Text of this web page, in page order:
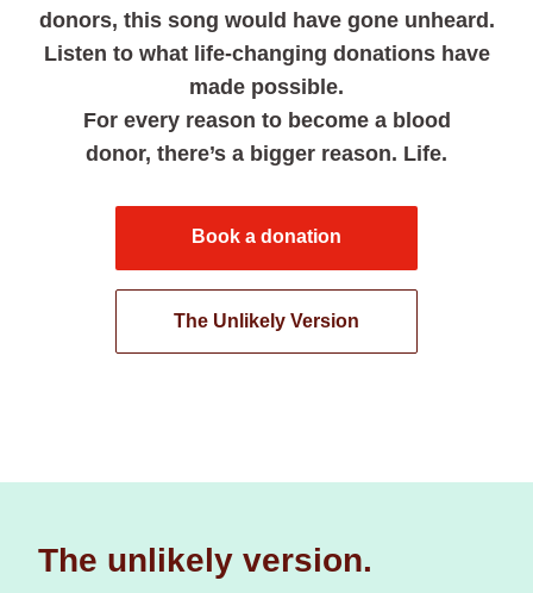
donors, this song would have gone unheard.
Listen to what life-changing donations have
made possible.
For every reason to become a blood
donor, there’s a bigger reason. Life.
Book a donation
The Unlikely Version
The unlikely version.